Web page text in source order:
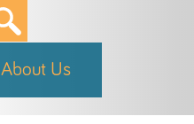
About Us